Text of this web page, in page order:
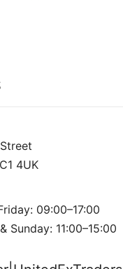
4UK
09:00–17:00
Sunday: 11:00–15:00